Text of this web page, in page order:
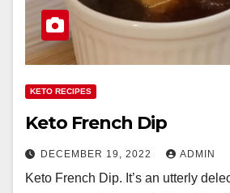
KETO RECIPES
Keto French Dip
DECEMBER 19, 2022 ADMIN
Keto French Dip. It’s an utterly